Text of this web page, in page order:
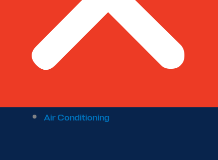
Air Conditioning